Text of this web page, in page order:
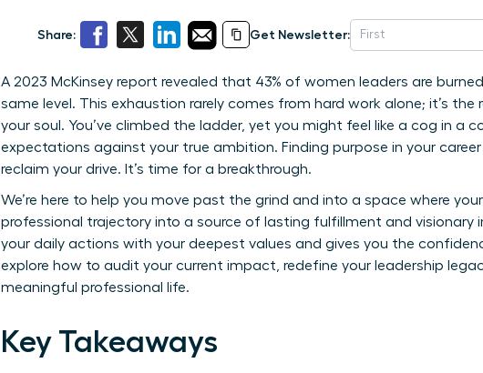
Share: Get Newsletter:
A 2023 McKinsey report revealed that 43% of women leaders are
same level. This exhaustion rarely comes from hard work alone; it’s
your soul. You’ve climbed the ladder, yet you might feel like a cog in a
expectations against your true ambition. Finding purpose in your
reclaim your drive. It’s time for a breakthrough.
We’re here to help you move past the grind and into a space where
professional trajectory into a source of lasting fulfillment and visionary
your daily actions with your deepest values and gives you the
explore how to audit your current impact, redefine your leadership
meaningful professional life.
Key Takeaways